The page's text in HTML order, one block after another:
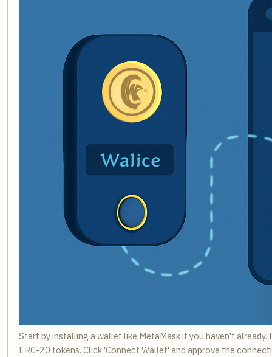
Start by installing a wallet like MetaMask if you haven't
ERC-20 tokens. Click 'Connect Wallet' and approve the